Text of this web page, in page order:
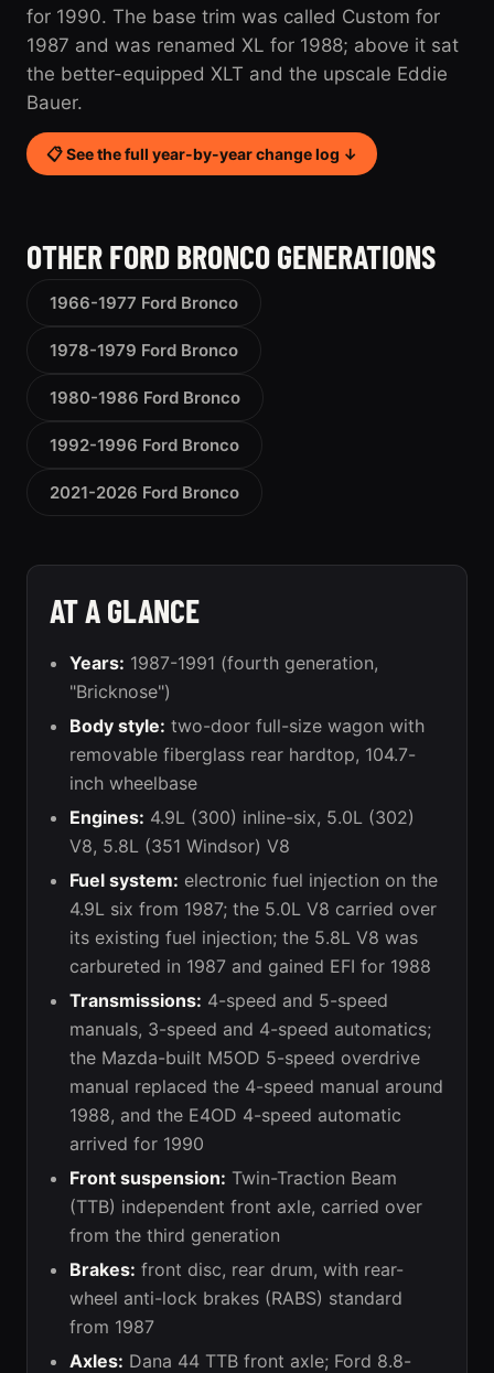
for 1990. The base trim was called Custom for
1987 and was renamed XL for 1988; above it sat
the better-equipped XLT and the upscale Eddie
Bauer.
📋 See the full year-by-year change log ↓
OTHER FORD BRONCO GENERATIONS
1966-1977 Ford Bronco
1978-1979 Ford Bronco
1980-1986 Ford Bronco
1992-1996 Ford Bronco
2021-2026 Ford Bronco
AT A GLANCE
Years: 1987-1991 (fourth generation,
"Bricknose")
Body style: two-door full-size wagon with
removable fiberglass rear hardtop, 104.7-
inch wheelbase
Engines: 4.9L (300) inline-six, 5.0L (302)
V8, 5.8L (351 Windsor) V8
Fuel system: electronic fuel injection on the
4.9L six from 1987; the 5.0L V8 carried over
its existing fuel injection; the 5.8L V8 was
carbureted in 1987 and gained EFI for 1988
Transmissions: 4-speed and 5-speed
manuals, 3-speed and 4-speed automatics;
the Mazda-built M5OD 5-speed overdrive
manual replaced the 4-speed manual around
1988, and the E4OD 4-speed automatic
arrived for 1990
Front suspension: Twin-Traction Beam
(TTB) independent front axle, carried over
from the third generation
Brakes: front disc, rear drum, with rear-
wheel anti-lock brakes (RABS) standard
from 1987
Axles: Dana 44 TTB front axle; Ford 8.8-